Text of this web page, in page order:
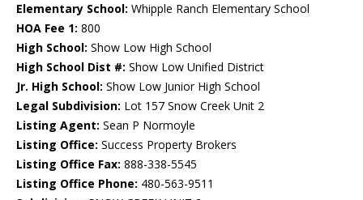
Elementary School: Whipple Ranch Elementary School
HOA Fee 1: 800
High School: Show Low High School
High School Dist #: Show Low Unified District
Jr. High School: Show Low Junior High School
Legal Subdivision: Lot 157 Snow Creek Unit 2
Listing Agent: Sean P Normoyle
Listing Office: Success Property Brokers
Listing Office Fax: 888-338-5545
Listing Office Phone: 480-563-9511